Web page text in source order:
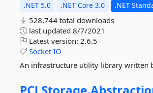
.NET 5.0 .NET Core 3.0 .NET
528,744 total downloads
last updated 8/7/2021
Latest version: 2.6.5
Socket IO
An infrastructure utility library written